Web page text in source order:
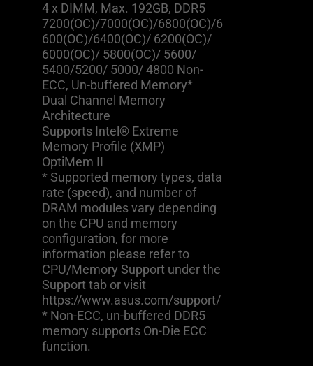
4 x DIMM, Max. 192GB, DDR5
7200(OC)/7000(OC)/6800(OC)/6
600(OC)/6400(OC)/ 6200(OC)/
6000(OC)/ 5800(OC)/ 5600/
5400/5200/ 5000/ 4800 Non-
ECC, Un-buffered Memory*
Dual Channel Memory
Architecture
Supports Intel® Extreme
Memory Profile (XMP)
OptiMem II
* Supported memory types, data
rate (speed), and number of
DRAM modules vary depending
on the CPU and memory
configuration, for more
information please refer to
CPU/Memory Support under the
Support tab or visit
https://www.asus.com/support/
* Non-ECC, un-buffered DDR5
memory supports On-Die ECC
function.